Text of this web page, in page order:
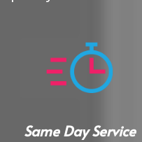
Same Day Service